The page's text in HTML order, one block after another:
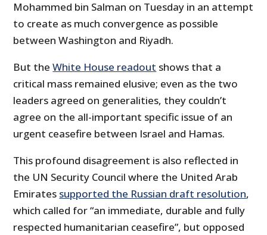
Mohammed bin Salman on Tuesday in an attempt
to create as much convergence as possible
between Washington and Riyadh.
But theWhite House readout shows that a
critical mass remained elusive; even as the two
leaders agreed on generalities, they couldn’t
agree on the all-important specific issue of an
urgent ceasefire between Israel and Hamas.
This profound disagreement is also reflected in
the UN Security Council where the United Arab
Emirates supported the Russian draft resolution,
which called for “an immediate, durable and fully
respected humanitarian ceasefire”, but opposed